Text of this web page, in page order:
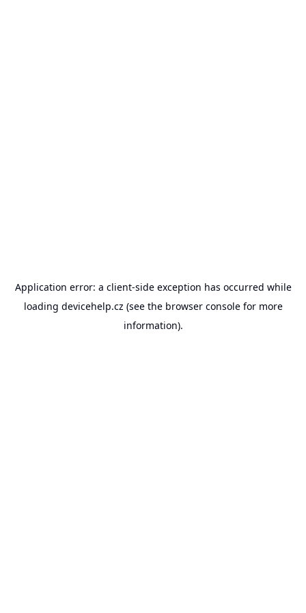
Application error: a client-side exception has occurred while
loading devicehelp.cz (see the browser consolefor more
information).